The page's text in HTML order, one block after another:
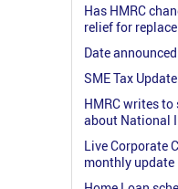
Has HMRC
relief for
Date
SME Tax
HMRC writes
about National
Live Corporate
monthly update